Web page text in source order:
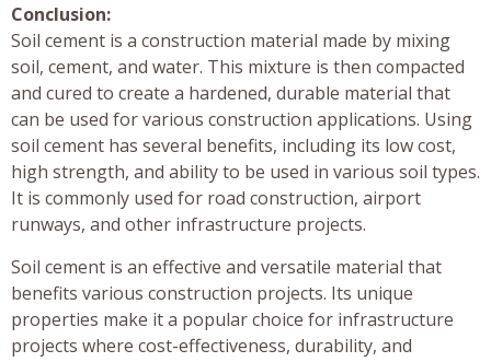
Conclusion:
Soil cement is a construction material made by mixing
soil, cement, and water. This mixture is then compacted
and cured to create a hardened, durable material that
can be used for various construction applications. Using
soil cement has several benefits, including its low cost,
high strength, and ability to be used in various soil types.
It is commonly used for road construction, airport
runways, and other infrastructure projects.
Soil cement is an effective and versatile material that
benefits various construction projects. Its unique
properties make it a popular choice for infrastructure
projects where cost-effectiveness, durability, and